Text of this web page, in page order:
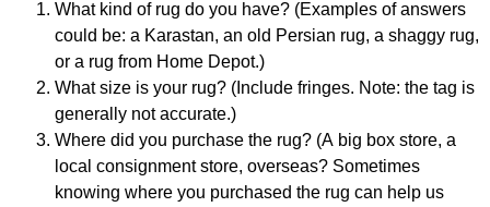
What kind of rug do you have? (Examples of answers
could be: a Karastan, an old Persian rug, a shaggy rug,
or a rug from Home Depot.)
What size is your rug? (Include fringes. Note: the tag is
generally not accurate.)
Where did you purchase the rug? (A big box store, a
local consignment store, overseas? Sometimes
knowing where you purchased the rug can help us